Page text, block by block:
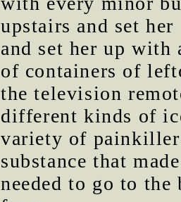
upstairs and set
and set her up
of containers of
the television
different kinds of
variety of
substance that
needed to go to